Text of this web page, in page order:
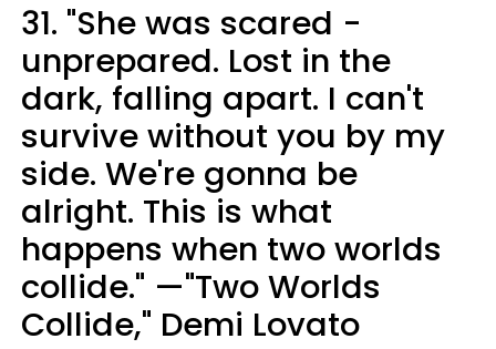
31. "She was scared -
unprepared. Lost in the
dark, falling apart. I can't
survive without you by my
side. We're gonna be
alright. This is what
happens when two worlds
collide." —"Two Worlds
Collide," Demi Lovato